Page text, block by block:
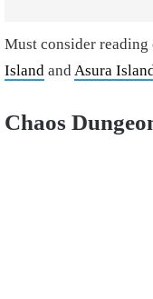
Must consider reading
Island andAsura
Chaos